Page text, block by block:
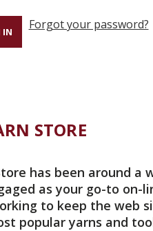
Forgot your password?
STORE
has been around a
as your go-to on-
to keep the web
popular yarns and